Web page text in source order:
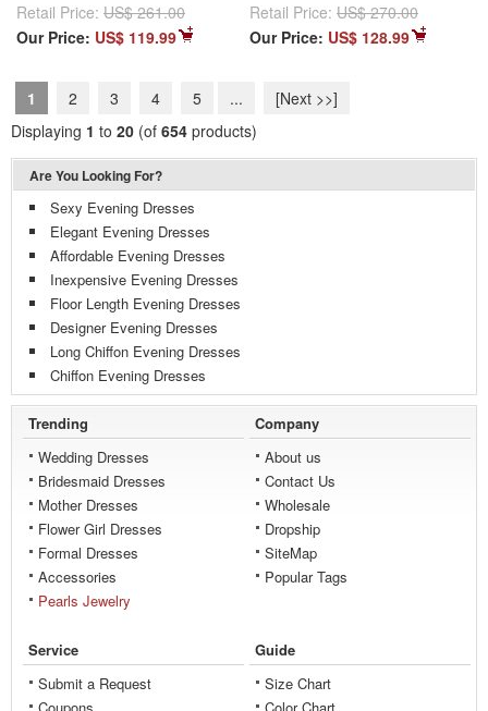
Retail Price: US$ 261.00
Our Price: US$ 119.99
Retail Price: US$ 270.00
Our Price: US$ 128.99
1 2 3 4 5 ...
[Next >>]
Displaying 1 to 20 (of 654 products)
Are You Looking For?
Sexy Evening Dresses
Elegant Evening Dresses
Affordable Evening Dresses
Inexpensive Evening Dresses
Floor Length Evening Dresses
Designer Evening Dresses
Long Chiffon Evening Dresses
Chiffon Evening Dresses
Trending
Wedding Dresses
Bridesmaid Dresses
Mother Dresses
Flower Girl Dresses
Formal Dresses
Accessories
Pearls Jewelry
Company
About us
Contact Us
Wholesale
Dropship
SiteMap
Popular Tags
Service
Submit a Request
Guide
Size Chart